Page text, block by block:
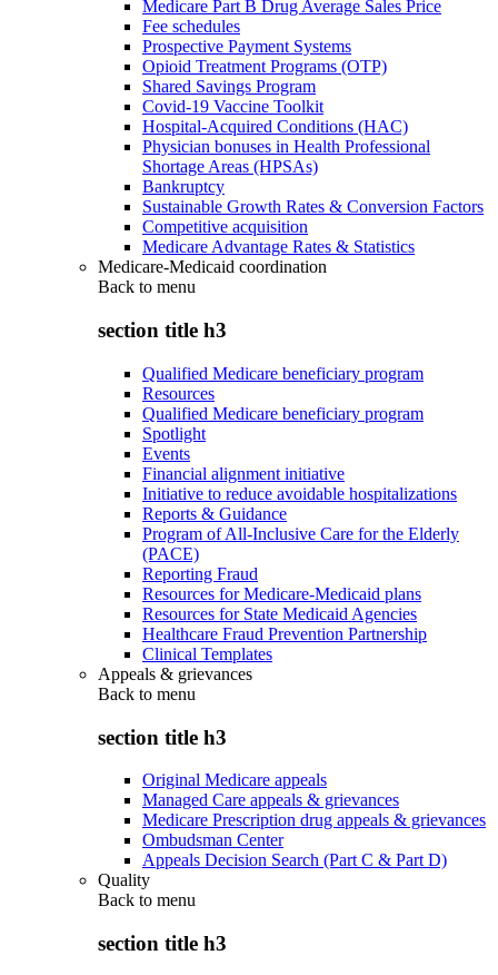
Medicare Part B Drug Average Sales Price
Fee schedules
Prospective Payment Systems
Opioid Treatment Programs (OTP)
Shared Savings Program
Covid-19 Vaccine Toolkit
Hospital-Acquired Conditions (HAC)
Physician bonuses in Health Professional
Shortage Areas (HPSAs)
Bankruptcy
Sustainable Growth Rates & Conversion Factors
Competitive acquisition
Medicare Advantage Rates & Statistics
Medicare-Medicaid coordination
Back to menu
section title h3
Qualified Medicare beneficiary program
Resources
Qualified Medicare beneficiary program
Spotlight
Events
Financial alignment initiative
Initiative to reduce avoidable hospitalizations
Reports & Guidance
Program of All-Inclusive Care for the Elderly
(PACE)
Reporting Fraud
Resources for Medicare-Medicaid plans
Resources for State Medicaid Agencies
Healthcare Fraud Prevention Partnership
Clinical Templates
Appeals & grievances
Back to menu
section title h3
Original Medicare appeals
Managed Care appeals & grievances
Medicare Prescription drug appeals & grievances
Ombudsman Center
Appeals Decision Search (Part C & Part D)
Quality
Back to menu
section title h3